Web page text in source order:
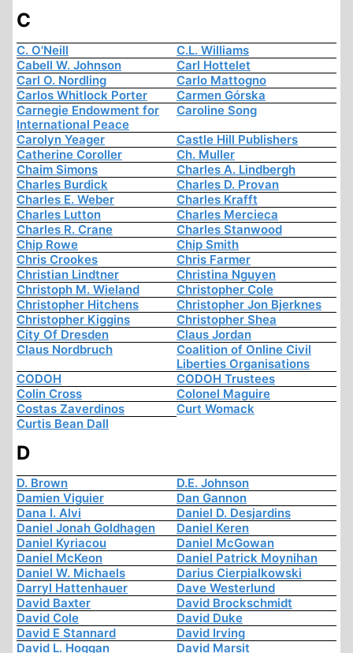
C
C. O'Neill
C.L. Williams
Cabell W. Johnson
Carl Hottelet
Carl O. Nordling
Carlo Mattogno
Carlos Whitlock Porter
Carmen Górska
Carnegie Endowment for
International Peace
Caroline Song
Carolyn Yeager
Castle Hill Publishers
Catherine Coroller
Ch. Muller
Chaim Simons
Charles A. Lindbergh
Charles Burdick
Charles D. Provan
Charles E. Weber
Charles Krafft
Charles Lutton
Charles Mercieca
Charles R. Crane
Charles Stanwood
Chip Rowe
Chip Smith
Chris Crookes
Chris Farmer
Christian Lindtner
Christina Nguyen
Christoph M. Wieland
Christopher Cole
Christopher Hitchens
Christopher Jon Bjerknes
Christopher Kiggins
Christopher Shea
City Of Dresden
Claus Jordan
Claus Nordbruch
Coalition of Online Civil
Liberties Organisations
CODOH
CODOH Trustees
Colin Cross
Colonel Maguire
Costas Zaverdinos
Curt Womack
Curtis Bean Dall
D
D. Brown
D.E. Johnson
Damien Viguier
Dan Gannon
Dana I. Alvi
Daniel D. Desjardins
Daniel Jonah Goldhagen
Daniel Keren
Daniel Kyriacou
Daniel McGowan
Daniel McKeon
Daniel Patrick Moynihan
Daniel W. Michaels
Darius Cierpialkowski
Darryl Hattenhauer
Dave Westerlund
David Baxter
David Brockschmidt
David Cole
David Duke
David E Stannard
David Irving
David L. Hoggan
David Marsit